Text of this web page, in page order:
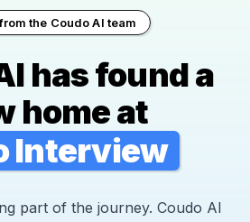
the Coudo AI team
has found a
home at
Interview
part of the journey. Coudo AI